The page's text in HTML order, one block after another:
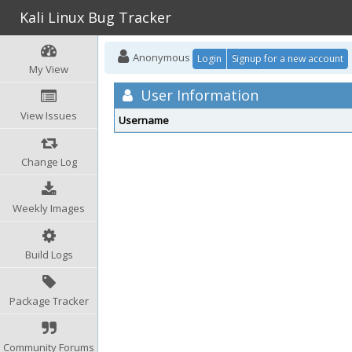
Kali Linux Bug Tracker
My View
View Issues
Change Log
Weekly Images
Build Logs
Package Tracker
Community Forums
Anonymous Login Signup for a new account
User Information
Username